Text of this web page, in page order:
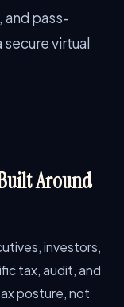
and pass-
virtual
Around
investors,
tax, audit, and
posture, not